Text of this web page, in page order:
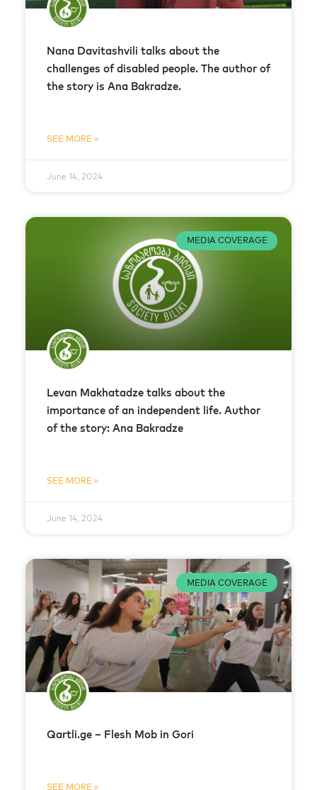
Nana Davitashvili talks about the
challenges of disabled people. The author of
the story is Ana Bakradze.
SEE MORE »
June 14, 2024
MEDIA COVERAGE
Levan Makhatadze talks about the
importance of an independent life. Author
of the story: Ana Bakradze
SEE MORE »
June 14, 2024
MEDIA COVERAGE
Qartli.ge – Flesh Mob in Gori
SEE MORE »